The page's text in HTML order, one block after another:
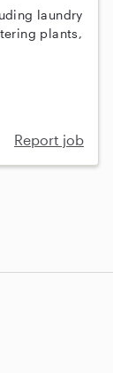
laundry
plants,
Report job